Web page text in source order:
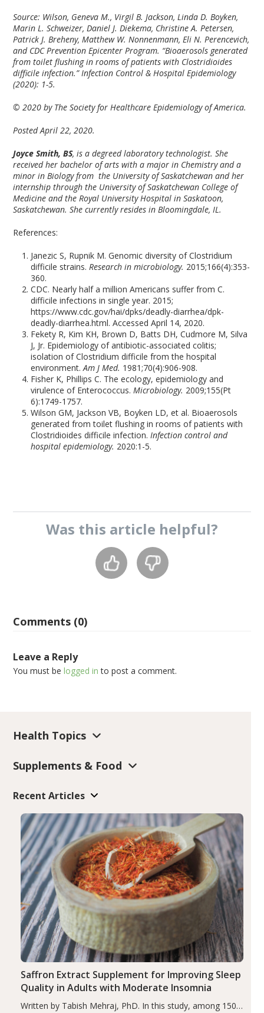
Source: Wilson, Geneva M., Virgil B. Jackson, Linda D. Boyken,
Marin L. Schweizer, Daniel J. Diekema, Christine A. Petersen,
Patrick J. Breheny, Matthew W. Nonnenmann, Eli N. Perencevich,
and CDC Prevention Epicenter Program. “Bioaerosols generated
from toilet flushing in rooms of patients with Clostridioides
difficile infection.” Infection Control & Hospital Epidemiology
(2020): 1-5.
© 2020 by The Society for Healthcare Epidemiology of America.
Posted April 22, 2020.
Joyce Smith, BS, is a degreed laboratory technologist. She
received her bachelor of arts with a major in Chemistry and a
minor in Biology from the University of Saskatchewan and her
internship through the University of Saskatchewan College of
Medicine and the Royal University Hospital in Saskatoon,
Saskatchewan. She currently resides in Bloomingdale, IL.
References:
Janezic S, Rupnik M. Genomic diversity of Clostridium
difficile strains.Research in microbiology. 2015;166(4):353-
360.
CDC. Nearly half a million Americans suffer from C.
difficile infections in single year. 2015;
https://www.cdc.gov/hai/dpks/deadly-diarrhea/dpk-
deadly-diarrhea.html. Accessed April 14, 2020.
Fekety R, Kim KH, Brown D, Batts DH, Cudmore M, Silva
J, Jr. Epidemiology of antibiotic-associated colitis;
isolation of Clostridium difficile from the hospital
environment.Am J Med. 1981;70(4):906-908.
Fisher K, Phillips C. The ecology, epidemiology and
virulence of Enterococcus.Microbiology. 2009;155(Pt
6):1749-1757.
Wilson GM, Jackson VB, Boyken LD, et al. Bioaerosols
generated from toilet flushing in rooms of patients with
Clostridioides difficile infection.Infection control and
hospital epidemiology. 2020:1-5.
Was this article helpful?
Comments (0)
Leave a Reply
You must belogged in to post a comment.
Health Topics
Supplements & Food
Recent Articles
Saffron Extract Supplement for Improving Sleep
Quality in Adults with Moderate Insomnia
Written by Tabish Mehraj, PhD. In this study, among 150